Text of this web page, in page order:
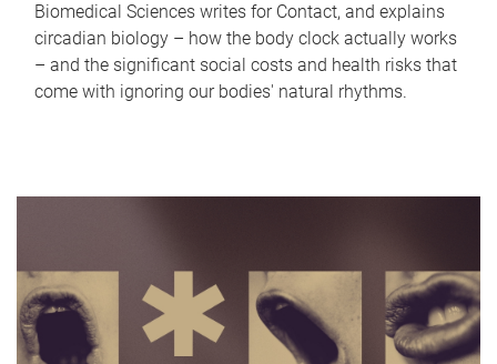
Biomedical Sciences writes for Contact, and explains
circadian biology – how the body clock actually works
– and the significant social costs and health risks that
come with ignoring our bodies' natural rhythms.